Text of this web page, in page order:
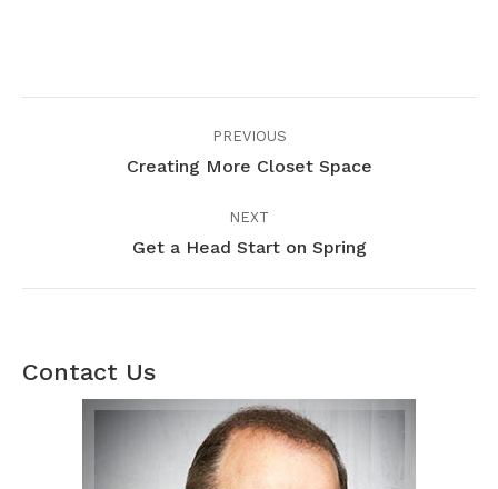
navigation
PREVIOUS
Previous
Creating More Closet Space
NEXT
Next
Get a Head Start on Spring
Contact Us